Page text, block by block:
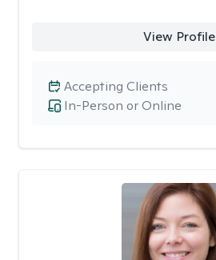
View Profile
In-Person or Online
Accepting Clients